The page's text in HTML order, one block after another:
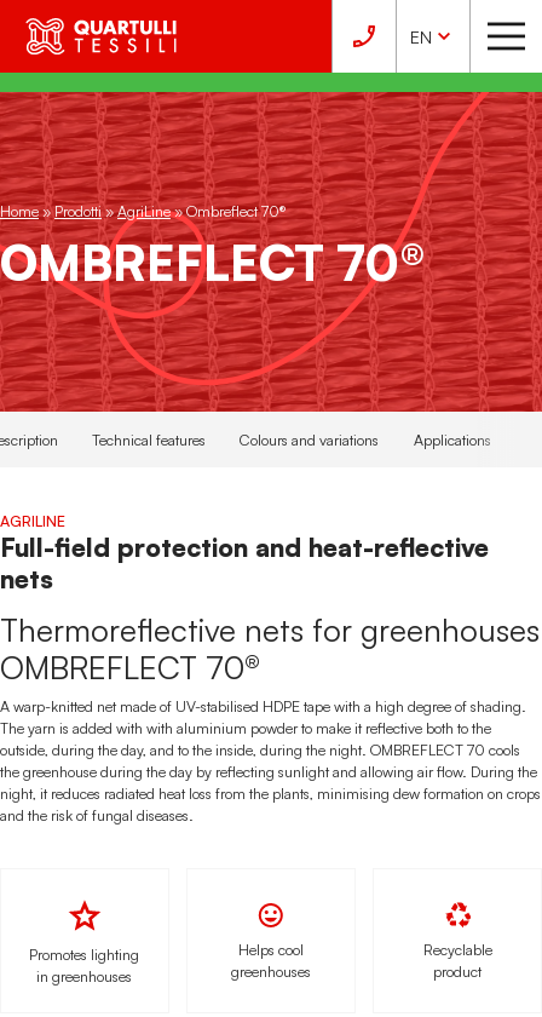
EN
Home»Prodotti»AgriLine»Ombreflect 70®
OMBREFLECT 70®
Technical features Colours and variations Applications
AGRILINE
Full-field protection and heat-reflective
nets
Thermoreflective nets for greenhouses
OMBREFLECT 70®
A warp-knitted net made of UV-stabilised HDPE tape with a high degree of shading.
The yarn is added with with aluminium powder to make it reflective both to the
outside, during the day, and to the inside, during the night. OMBREFLECT 70 cools
the greenhouse during the day by reflecting sunlight and allowing air flow. During the
night, it reduces radiated heat loss from the plants, minimising dew formation on crops
and the risk of fungal diseases.
Promotes lighting
in greenhouses
Helps cool
greenhouses
Recyclable
product